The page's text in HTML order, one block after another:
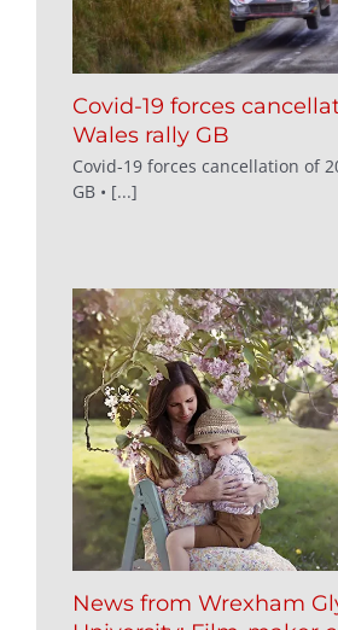
Covid-19 forces
Wales rally GB
Covid-19 forces cancellation of
GB • [...]
News from Wrexham